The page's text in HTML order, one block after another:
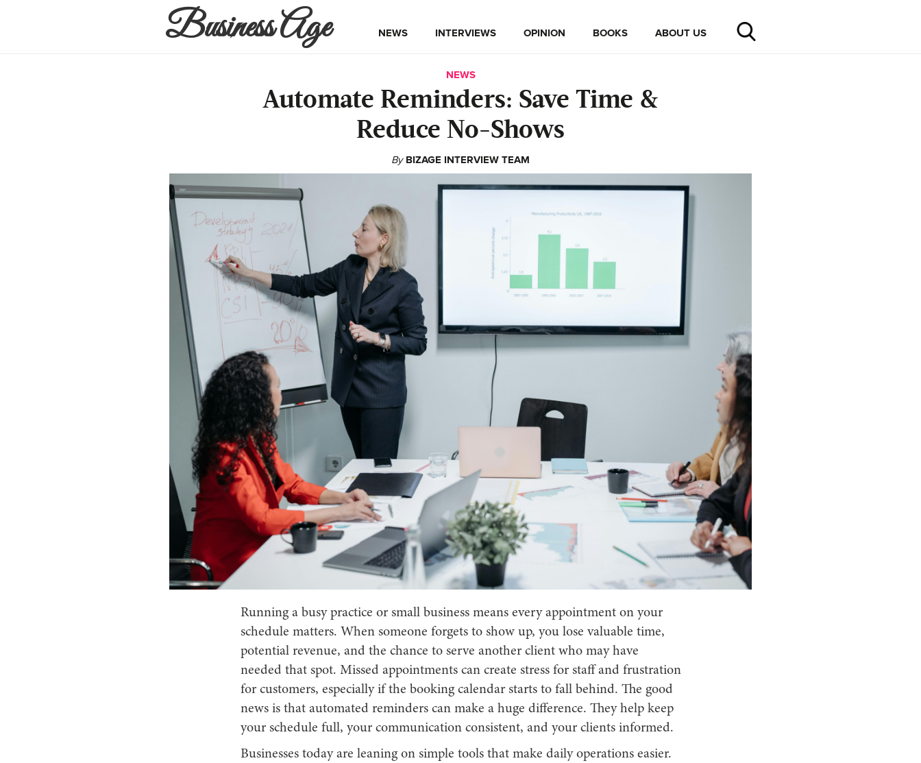
Business Age NEWS INTERVIEWS OPINION BOOKS ABOUT US
NEWS
Automate Reminders: Save Time &
Reduce No-Shows
By BIZAGE INTERVIEW TEAM
Running a busy practice or small business means every appointment on your
schedule matters. When someone forgets to show up, you lose valuable time,
potential revenue, and the chance to serve another client who may have
needed that spot. Missed appointments can create stress for staff and frustration
for customers, especially if the booking calendar starts to fall behind. The good
news is that automated reminders can make a huge difference. They help keep
your schedule full, your communication consistent, and your clients informed.
Businesses today are leaning on simple tools that make daily operations easier.